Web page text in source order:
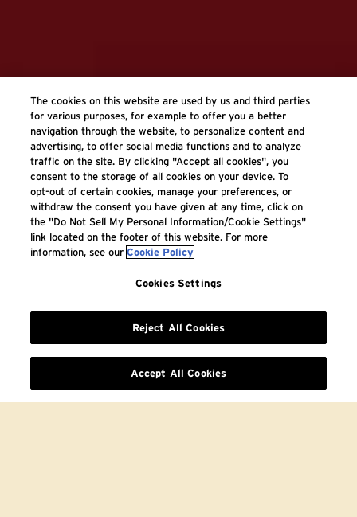
The cookies on this website are used by us and third parties
for various purposes, for example to offer you a better
navigation through the website, to personalize content and
advertising, to offer social media functions and to analyze
traffic on the site. By clicking "Accept all cookies", you
consent to the storage of all cookies on your device. To
opt-out of certain cookies, manage your preferences, or
withdraw the consent you have given at any time, click on
the "Do Not Sell My Personal Information/Cookie Settings"
link located on the footer of this website. For more
information, see ourCookie Policy
Cookies Settings
Reject All Cookies
Accept All Cookies